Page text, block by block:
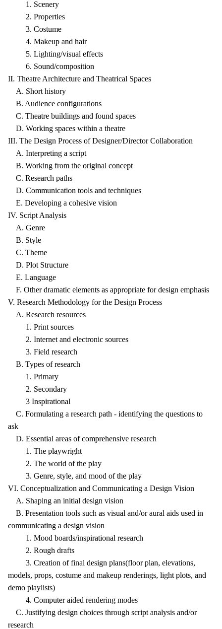
1. Scenery
2. Properties
3. Costume
4. Makeup and hair
5. Lighting/visual effects
6. Sound/composition
II. Theatre Architecture and Theatrical Spaces
A. Short history
B. Audience configurations
C. Theatre buildings and found spaces
D. Working spaces within a theatre
III. The Design Process of Designer/Director Collaboration
A. Interpreting a script
B. Working from the original concept
C. Research paths
D. Communication tools and techniques
E. Developing a cohesive vision
IV. Script Analysis
A. Genre
B. Style
C. Theme
D. Plot Structure
E. Language
F. Other dramatic elements as appropriate for design emphasis
V. Research Methodology for the Design Process
A. Research resources
1. Print sources
2. Internet and electronic sources
3. Field research
B. Types of research
1. Primary
2. Secondary
3 Inspirational
C. Formulating a research path - identifying the questions to
ask
D. Essential areas of comprehensive research
1. The playwright
2. The world of the play
3. Genre, style, and mood of the play
VI. Conceptualization and Communicating a Design Vision
A. Shaping an initial design vision
B. Presentation tools such as visual and/or aural aids used in
communicating a design vision
1. Mood boards/inspirational research
2. Rough drafts
3. Creation of final design plans(floor plan, elevations,
models, props, costume and makeup renderings, light plots, and
demo playlists)
4. Computer aided rendering modes
C. Justifying design choices through script analysis and/or
research